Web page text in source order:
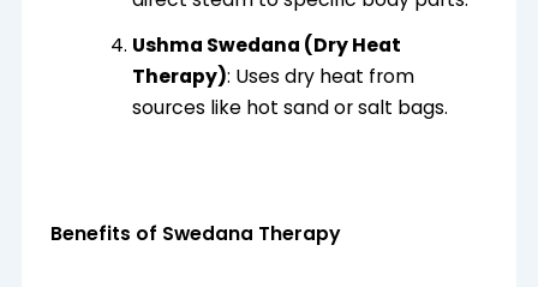
Ushma Swedana (Dry Heat
Therapy): Uses dry heat from
sources like hot sand or salt bags.
Benefits of Swedana Therapy